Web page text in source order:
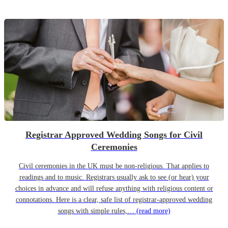
Registrar Approved Wedding Songs for Civil
Ceremonies
Civil ceremonies in the UK must be non-religious. That applies to
readings and to music. Registrars usually ask to see (or hear) your
choices in advance and will refuse anything with religious content or
connotations. Here is a clear, safe list of registrar-approved wedding
songs with simple rules,… (read more)